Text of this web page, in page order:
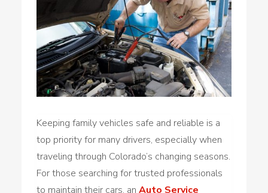
Keeping family vehicles safe and reliable is a
top priority for many drivers, especially when
traveling through Colorado’s changing seasons.
For those searching for trusted professionals
to maintain their cars, anAuto Service